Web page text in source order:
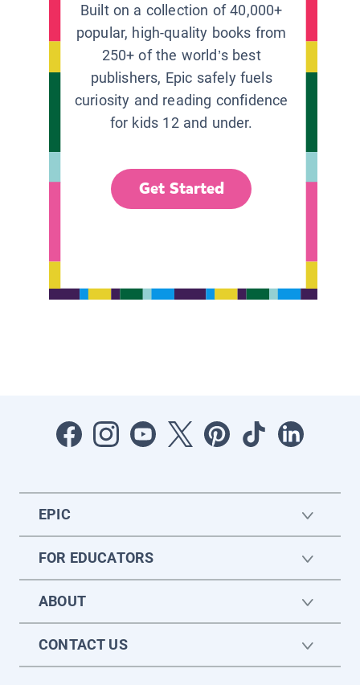
Built on a collection of 40,000+
popular, high-quality books from
250+ of the world’s best
publishers, Epic safely fuels
curiosity and reading confidence
for kids 12 and under.
Get Started
EPIC
FOR EDUCATORS
ABOUT
CONTACT US